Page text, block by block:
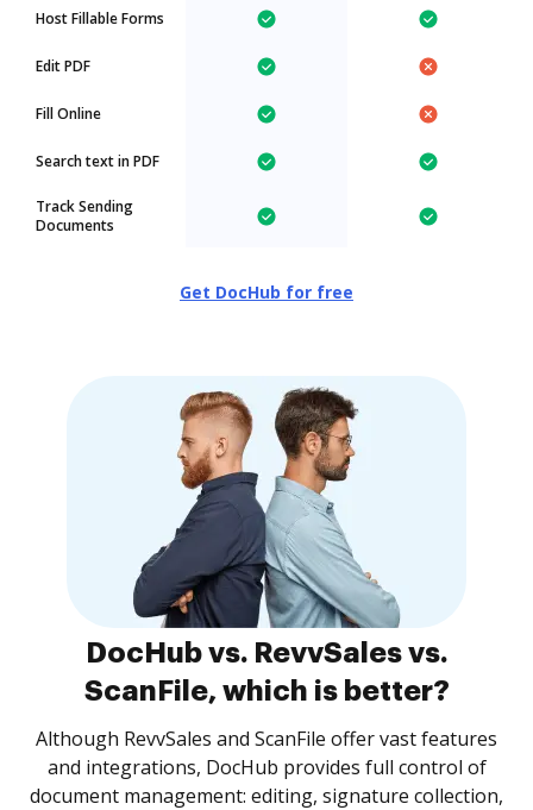
Host Fillable Forms
Edit PDF
Fill Online
Search text in PDF
Track Sending
Documents
Get DocHub for free
DocHub vs. RevvSales vs.
ScanFile, which is better?
Although RevvSales and ScanFile offer vast features
and integrations, DocHub provides full control of
document management: editing, signature collection,